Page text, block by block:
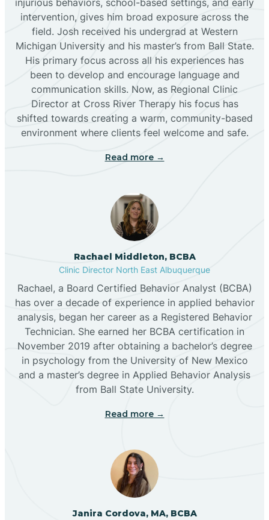
Bluewater
Boles Acres
Borrego Pass
Bosque Farms
Brimhall Nizhoni
Broadview
Buckhorn
Butterfield Park
Caballo
Canjilon
Cannon AFB
intervention, gives him broad exposure across the
field. Josh received his undergrad at Western
Michigan University and his master’s from Ball State.
His primary focus across all his experiences has
been to develop and encourage language and
communication skills. Now, as Regional Clinic
Director at Cross River Therapy his focus has
shifted towards creating a warm, community-based
environment where clients feel welcome and safe.
Read more →
Rachael Middleton, BCBA
Clinic Director North East Albuquerque
Rachael, a Board Certified Behavior Analyst (BCBA)
has over a decade of experience in applied behavior
analysis, began her career as a Registered Behavior
Technician. She earned her BCBA certification in
November 2019 after obtaining a bachelor’s degree
in psychology from the University of New Mexico
and a master’s degree in Applied Behavior Analysis
from Ball State University.
Read more →
Janira Cordova, MA, BCBA